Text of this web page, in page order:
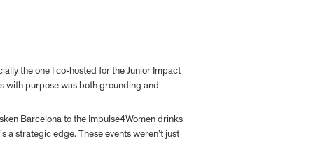
the one I co-hosted for the Junior Impact
with purpose was both grounding and
Barcelona to the Impulse4Women drinks
a strategic edge. These events weren’t just